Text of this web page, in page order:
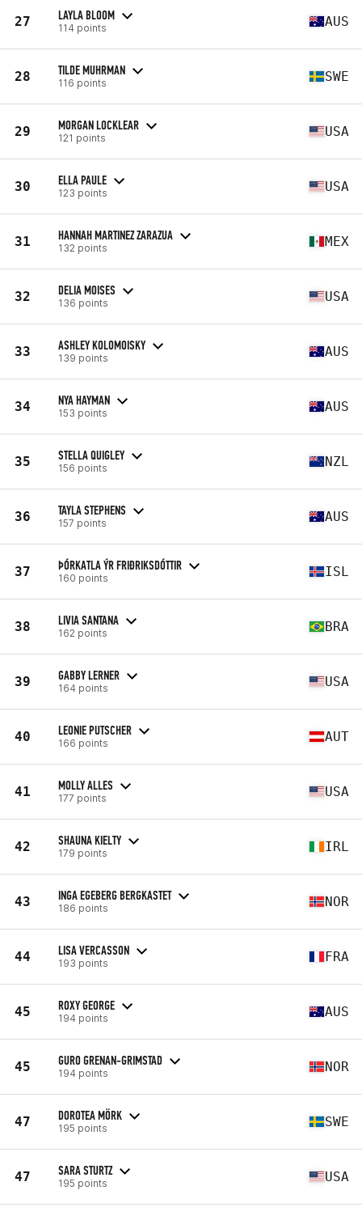
27 LAYLA BLOOM
114 points AUS
28 TILDE MUHRMAN
116 points SWE
29 MORGAN LOCKLEAR
121 points USA
30 ELLA PAULE
123 points USA
31 HANNAH MARTINEZ ZARAZUA
132 points MEX
32 DELIA MOISES
136 points USA
33 ASHLEY KOLOMOISKY
139 points AUS
34 NYA HAYMAN
153 points AUS
35 STELLA QUIGLEY
156 points NZL
36 TAYLA STEPHENS
157 points AUS
37 ÞÓRKATLA ÝR FRIÐRIKSDÓTTIR
160 points ISL
38 LIVIA SANTANA
162 points BRA
39 GABBY LERNER
164 points USA
40 LEONIE PUTSCHER
166 points AUT
41 MOLLY ALLES
177 points USA
42 SHAUNA KIELTY
179 points IRL
43 INGA EGEBERG BERGKASTET
186 points NOR
44 LISA VERCASSON
193 points FRA
45 ROXY GEORGE
194 points AUS
45 GURO GRENAN-GRIMSTAD
194 points NOR
47 DOROTEA MÖRK
195 points SWE
47 SARA STURTZ
195 points USA